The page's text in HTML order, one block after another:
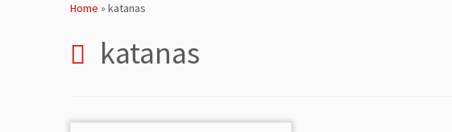
Home » katanas
katanas